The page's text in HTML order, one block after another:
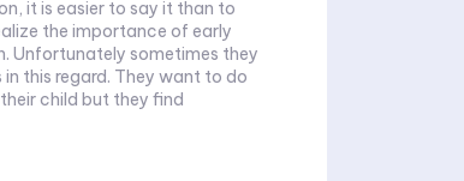
it is easier to say it than to
Unfortunately sometimes they
this regard. They want to do
child but they find